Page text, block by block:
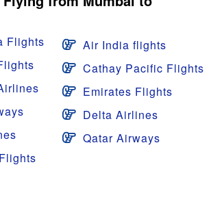
Flights
Air India flights
Cathay Pacific Flights
Emirates Flights
Delta Airlines
Qatar Airways